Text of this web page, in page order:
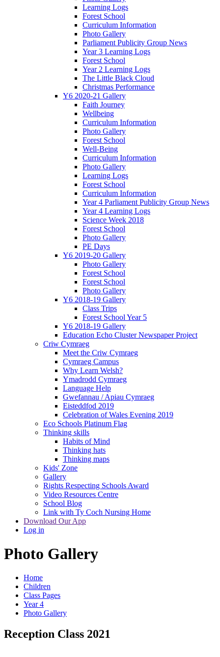
Learning Logs
Forest School
Curriculum Information
Photo Gallery
Parliament Publicity Group News
Year 3 Learning Logs
Forest School
Year 2 Learning Logs
The Little Black Cloud
Christmas Performance
Y6 2020-21 Gallery
Faith Journey
Wellbeing
Curriculum Information
Photo Gallery
Forest School
Well-Being
Curriculum Information
Photo Gallery
Learning Logs
Forest School
Curriculum Information
Year 4 Parliament Publicity Group News
Year 4 Learning Logs
Science Week 2018
Forest School
Photo Gallery
PE Days
Y6 2019-20 Gallery
Photo Gallery
Forest School
Forest School
Photo Gallery
Y6 2018-19 Gallery
Class Trips
Forest School Year 5
Y6 2018-19 Gallery
Education Echo Cluster Newspaper Project
Criw Cymraeg
Meet the Criw Cymraeg
Cymraeg Campus
Why Learn Welsh?
Ymadrodd Cymraeg
Language Help
Gwefannau / Apiau Cymraeg
Eisteddfod 2019
Celebration of Wales Evening 2019
Eco Schools Platinum Flag
Thinking skills
Habits of Mind
Thinking hats
Thinking maps
Kids' Zone
Gallery
Rights Respecting Schools Award
Video Resources Centre
School Blog
Link with Ty Coch Nursing Home
Download Our App
Log in
Photo Gallery
Home
Children
Class Pages
Year 4
Photo Gallery
Reception Class 2021